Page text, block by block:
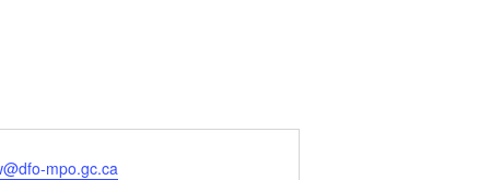
mpo.gc.ca